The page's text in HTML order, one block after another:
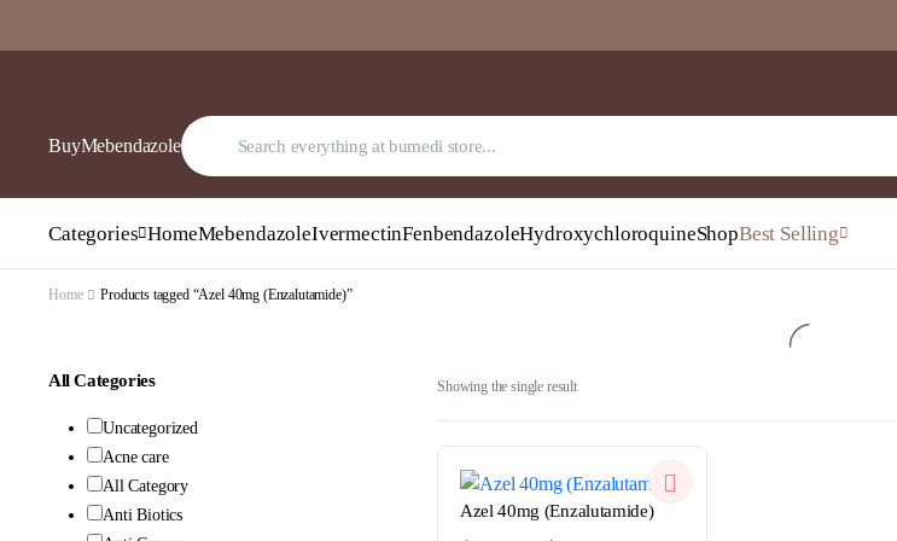
BuyMebendazole
Categories HomeMebendazoleIvermectinFenbendazoleHydroxychloroquineShopBest Selling
Home Products tagged “Azel 40mg (Enzalutamide)”
Showing the single result
QUICKVIEW
Azel 40mg (Enzalutamide)
All Categories
Uncategorized
Acne care
All Category
Anti Biotics